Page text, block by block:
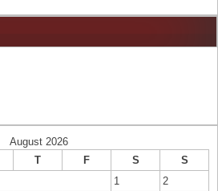
August 2026
T F S
S
1
2